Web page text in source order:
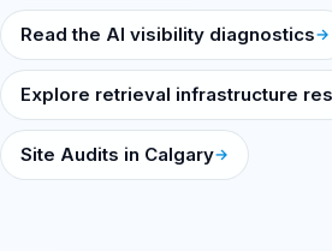
Read the AI visibility diagnostics
Explore retrieval infrastructure
Site Audits in Calgary